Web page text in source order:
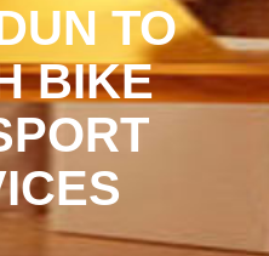
TO
BIKE